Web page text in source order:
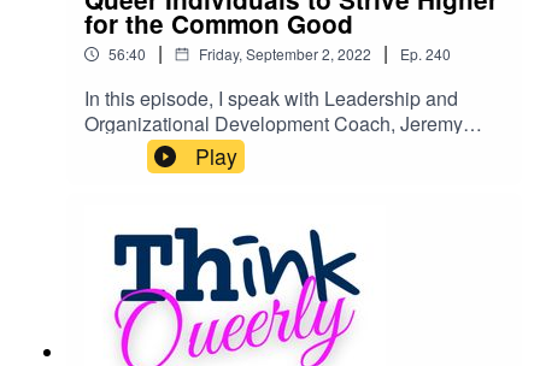
for the Common Good
56:40 | Friday, September 2, 2022 | Ep. 240
In this episode, I speak with Leadership and
Organizational Development Coach, Jeremy
Long about the power of self-mastery for queer
people.Jeremy Long is a Queer man, Coach, and
also is the owner of Enhance Leadership as a
Leadership and Organizational Development
Coach.Click here for the show notes, video, and
links mentioned in the episode: ☞
https://darrenstehle.substack.com/p/coach-
jeremy-long
Play